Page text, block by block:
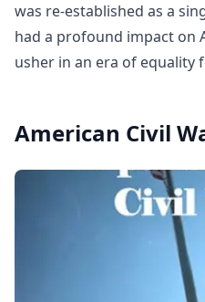
was re-established as a
had a profound impact on
usher in an era of equality
American Civil